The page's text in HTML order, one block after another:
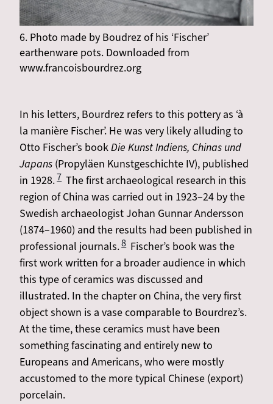
6. Photo made by Boudrez of his ‘Fischer’
earthenware pots. Downloaded from
www.francoisbourdrez.org
In his letters, Bourdrez refers to this pottery as ‘à
la manière Fischer’. He was very likely alluding to
Otto Fischer’s bookDie Kunst Indiens, Chinas und
Japans (Propyläen Kunstgeschichte IV), published
in 1928.7 ​​​​​​​​​​​​​​ The first archaeological research in this
region of China was carried out in 1923–24 by the
Swedish archaeologist Johan Gunnar Andersson
(1874–1960) and the results had been published in
professional journals.8 Fischer’s book was the
first work written for a broader audience in which
this type of ceramics was discussed and
illustrated. In the chapter on China, the very first
object shown is a vase comparable to Bourdrez’s.
At the time, these ceramics must have been
something fascinating and entirely new to
Europeans and Americans, who were mostly
accustomed to the more typical Chinese (export)
porcelain.